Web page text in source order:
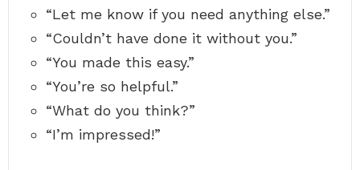
“Let me know if you need anything else.”
“Couldn’t have done it without you.”
“You made this easy.”
“You’re so helpful.”
“What do you think?”
“I’m impressed!”